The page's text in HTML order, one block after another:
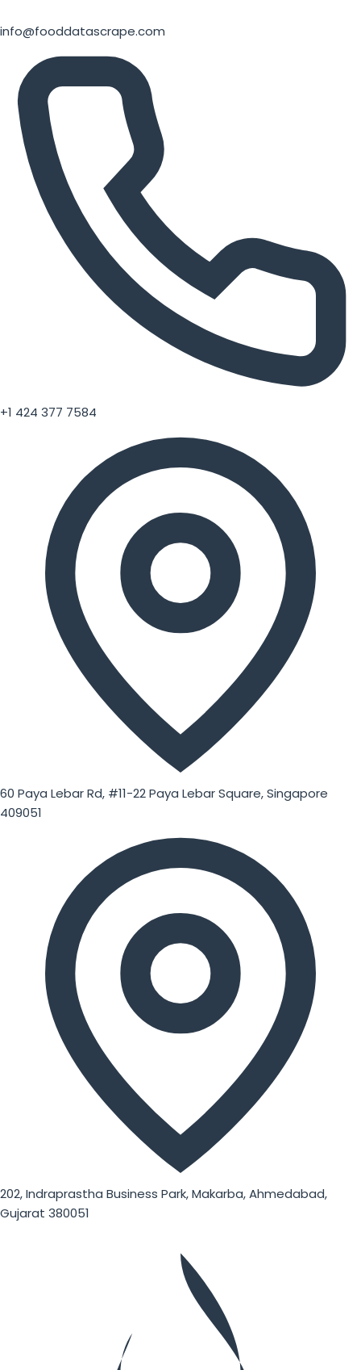
info@fooddatascrape.com
+1 424 377 7584
60 Paya Lebar Rd, #11-22 Paya Lebar Square, Singapore
409051
202, Indraprastha Business Park, Makarba, Ahmedabad,
Gujarat 380051